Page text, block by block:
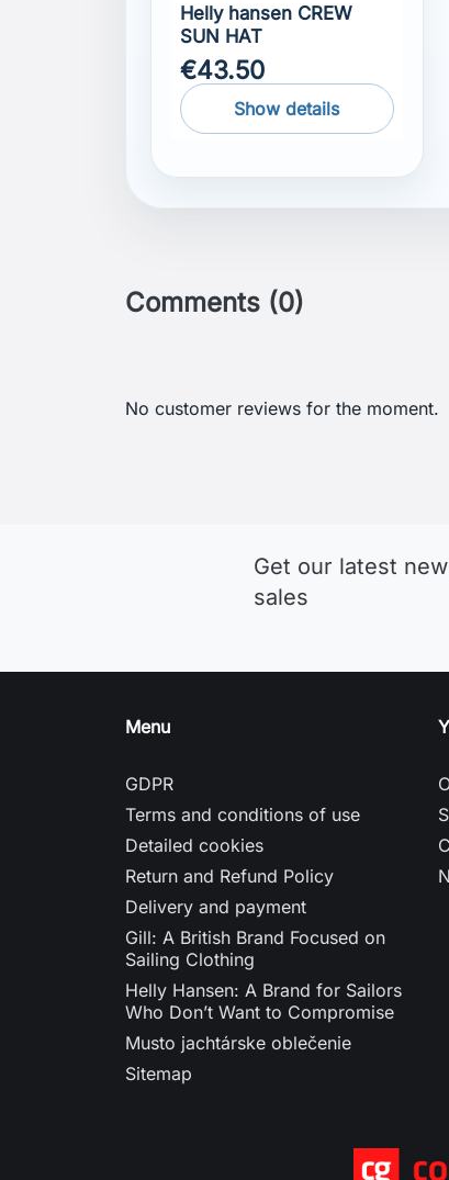
Helly hansen CREW
SUN HAT
€43.50
Show details
Comments (0)
No customer reviews for the moment.
Get our latest
sales
Menu
GDPR
Terms and conditions of use
Detailed cookies
Return and Refund Policy
Delivery and payment
Gill: A British Brand Focused on
Sailing Clothing
Helly Hansen: A Brand for Sailors
Who Don’t Want to Compromise
Musto jachtárske oblečenie
Sitemap